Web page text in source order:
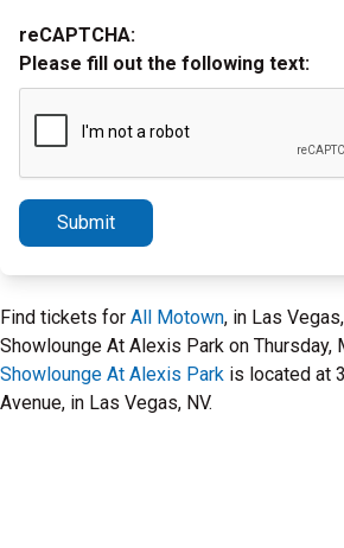
reCAPTCHA:
Please fill out the following text:
Submit
Find tickets for All Motown, in Las
Showlounge At Alexis Park on Thursday,
Showlounge At Alexis Park is located at
Avenue, in Las Vegas, NV.